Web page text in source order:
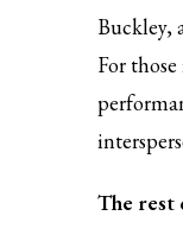
Buckley,
For
The rest